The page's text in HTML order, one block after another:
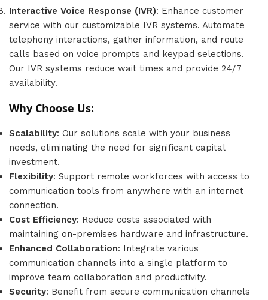
Interactive Voice Response (IVR): Enhance customer
service with our customizable IVR systems. Automate
telephony interactions, gather information, and route
calls based on voice prompts and keypad selections.
Our IVR systems reduce wait times and provide 24/7
availability.
Why Choose Us:
Scalability: Our solutions scale with your business
needs, eliminating the need for significant capital
investment.
Flexibility: Support remote workforces with access to
communication tools from anywhere with an internet
connection.
Cost Efficiency: Reduce costs associated with
maintaining on-premises hardware and infrastructure.
Enhanced Collaboration: Integrate various
communication channels into a single platform to
improve team collaboration and productivity.
Security: Benefit from secure communication channels